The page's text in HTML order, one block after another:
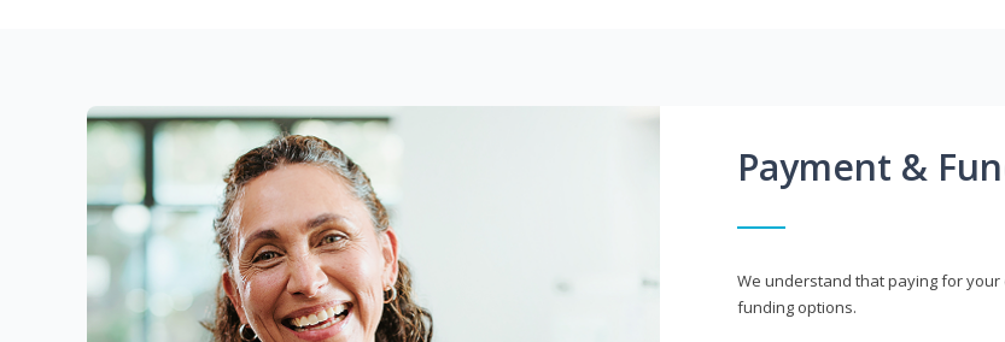
Payment &
We understand that paying for
funding options.